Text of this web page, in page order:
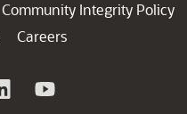
Community Integrity Policy
Careers